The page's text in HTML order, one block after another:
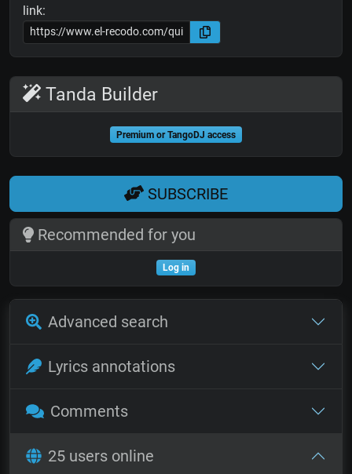
link:
Tanda Builder
Premium or TangoDJ access
SUBSCRIBE
Recommended for you
Log in
Advanced search
Lyrics annotations
Comments
25 users online